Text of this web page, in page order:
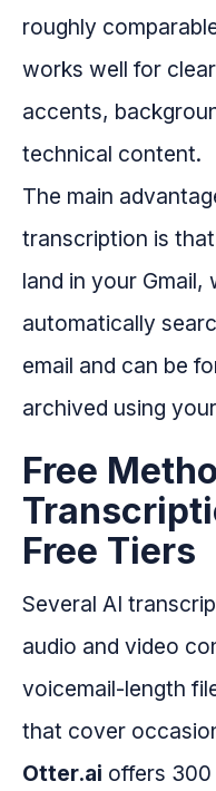
roughly
works well for
accents,
technical content.
The main
transcription is
land in your Gmail,
automatically
email and can be
archived using
Free
Free Tiers
Several AI
audio and video
voicemail-length
that cover
Otter.ai offers 300